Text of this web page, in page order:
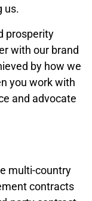
us.
prosperity
with our brand
by how we
you work with
and advocate
multi-country
contracts